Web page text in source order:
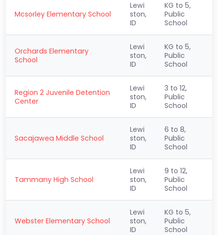
Mcsorley Elementary School
Lewi
ston,
ID
KG to 5,
Public
School
Orchards Elementary
School
Lewi
ston,
ID
KG to 5,
Public
School
Region 2 Juvenile Detention
Center
Lewi
ston,
ID
3 to 12,
Public
School
Sacajawea Middle School
Lewi
ston,
ID
6 to 8,
Public
School
Tammany High School
Lewi
ston,
ID
9 to 12,
Public
School
Webster Elementary School
Lewi
ston,
ID
KG to 5,
Public
School